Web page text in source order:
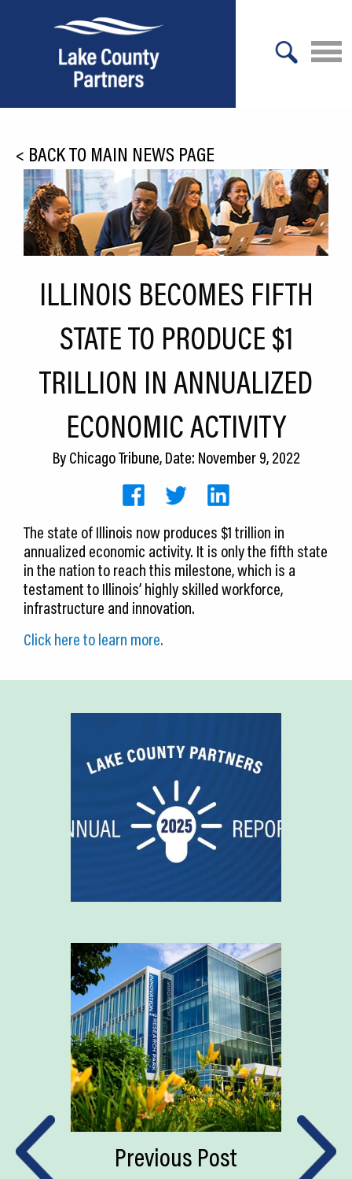
Relocation
Location
Infrastructure
Culture
Expansion
CEDS
News
About LCP
Join Us
Contact Us
< BACK TO MAIN NEWS PAGE
ILLINOIS BECOMES FIFTH
STATE TO PRODUCE $1
TRILLION IN ANNUALIZED
ECONOMIC ACTIVITY
ByChicago Tribune, Date: November 9, 2022
The state of Illinois now produces $1 trillion in
annualized economic activity. It is only the fifth state
in the nation to reach this milestone, which is a
testament to Illinois’ highly skilled workforce,
infrastructure and innovation.
Click here to learn more.
Previous Post